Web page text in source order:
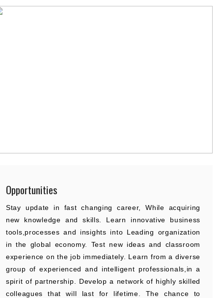
Opportunities
Stay update in fast changing career, While acquiring
new knowledge and skills. Learn innovative business
tools,processes and insights into Leading organization
in the global economy. Test new ideas and classroom
experience on the job immediately. Learn from a diverse
group of experienced and intelligent professionals,in a
spirit of partnership. Develop a network of highly skilled
colleagues that will last for lifetime. The chance to